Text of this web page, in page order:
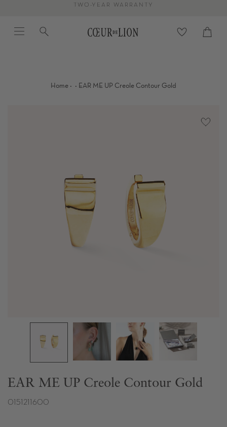
TWO-YEAR WARRANTY
Home · · EAR ME UP Creole Contour Gold
EAR ME UP Creole Contour Gold
0151211600